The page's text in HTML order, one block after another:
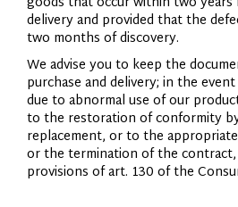
delivery and provided that the
two months of discovery.
We advise you to keep the
purchase and delivery; in the
due to abnormal use of our
to the restoration of conformity
replacement, or to the
or the termination of the
provisions of art. 130 of the